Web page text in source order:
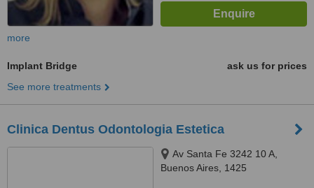
more
Implant Bridge
ask us for prices
See more treatments
Clinica Dentus Odontologia Estetica
Av Santa Fe 3242 10 A,
Buenos Aires, 1425